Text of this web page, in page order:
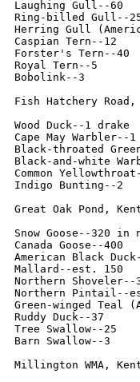
Laughing Gull--60
Ring-billed Gull--
Herring Gull
Caspian Tern--12
Forster's Tern--40
Royal Tern--5
Bobolink--3
Fish Hatchery Road,
Wood Duck--1 drake
Cape May Warbler--
Black-throated
Black-and-white
Common
Indigo Bunting--2
Great Oak Pond,
Snow Goose--320
Canada Goose--400
American Black
Mallard--est. 150
Northern Shoveler--
Northern Pintail--
Green-winged Teal
Ruddy Duck--37
Tree Swallow--25
Barn Swallow--3
Millington WMA,